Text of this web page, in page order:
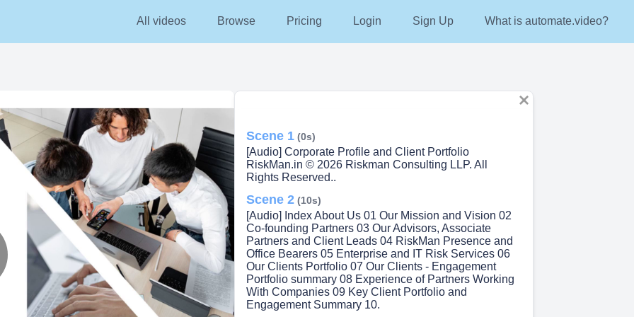
All videos Browse Pricing Login Sign Up What is automate.video?
Scene 1 (0s)
[Audio] Corporate Profile and Client Portfolio
RiskMan.in © 2026 Riskman Consulting LLP. All
Rights Reserved..
Scene 2 (10s)
[Audio] Index About Us 01 Our Mission and Vision 02
Co-founding Partners 03 Our Advisors, Associate
Partners and Client Leads 04 RiskMan Presence and
Office Bearers 05 Enterprise and IT Risk Services 06
Our Clients Portfolio 07 Our Clients - Engagement
Portfolio summary 08 Experience of Partners Working
With Companies 09 Key Client Portfolio and
Engagement Summary 10.